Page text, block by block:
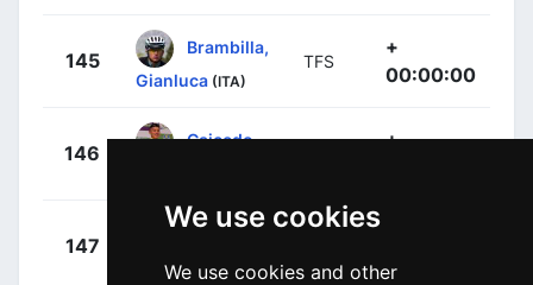
We use cookies
We use cookies and other
145
Brambilla,
Gianluca (ITA)
TFS
+
00:00:00
146
Caicedo,
+
147
Tonelli,
Alessandro (ITA)